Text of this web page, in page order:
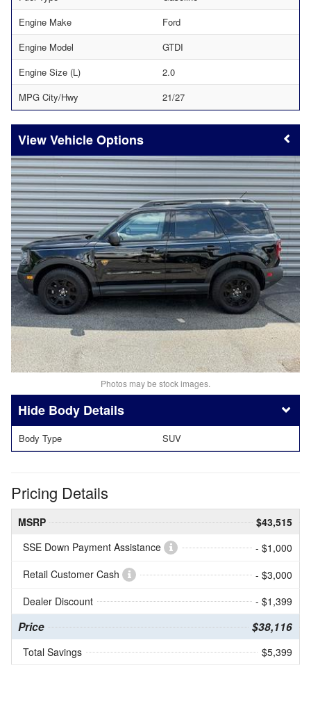
Engine Make
Ford
Engine Model
GTDI
Engine Size (L)
2.0
MPG City/Hwy
21/27
Vehicle Options
Photos may be stock images.
Body Details
Body Type SUV
Pricing Details
MSRP
$43,515
SSE Down Payment Assistance
- $1,000
Retail Customer Cash
- $3,000
Dealer Discount
- $1,399
Price $38,116
Total Savings $5,399